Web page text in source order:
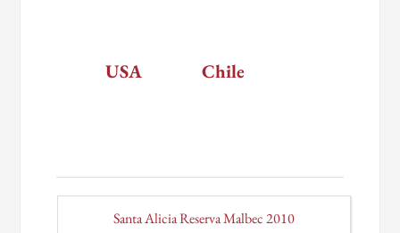
USA Chile
Santa Alicia Reserva Malbec 2010